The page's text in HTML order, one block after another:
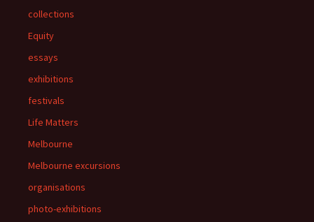
collections
Equity
essays
exhibitions
festivals
Life Matters
Melbourne
Melbourne excursions
organisations
photo-exhibitions